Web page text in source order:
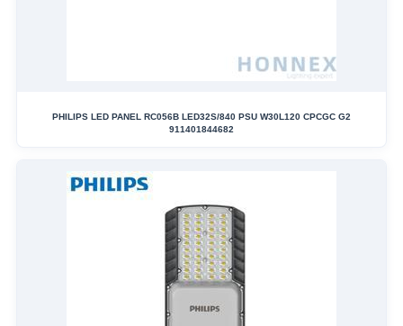
PHILIPS LED PANEL RC056B LED32S/840 PSU W30L120 CPCGC G2
911401844682